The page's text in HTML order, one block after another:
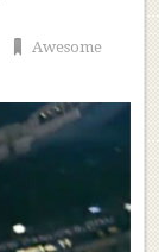
Awesome